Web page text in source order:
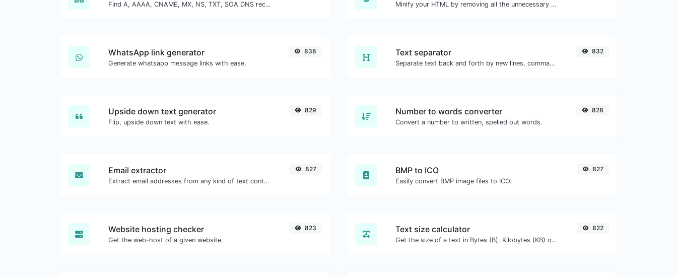
Find A, AAAA, CNAME, MX, NS, TXT, SOA DNS records of a host. Minify your HTML by removing all the unnecessary characters.
WhatsApp link generator
Generate whatsapp message links with ease.
838 Text separator
Separate text back and forth by new lines, commas, dots...etc.
832
Upside down text generator
Flip, upside down text with ease.
829 Number to words converter
Convert a number to written, spelled out words.
828
Email extractor
Extract email addresses from any kind of text content.
827 BMP to ICO
Easily convert BMP image files to ICO.
827
Website hosting checker
Get the web-host of a given website.
823 Text size calculator
Get the size of a text in Bytes (B), Kilobytes (KB) or Megabytes (MB).
822